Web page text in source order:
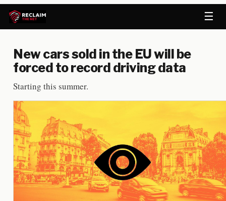
☰
New cars sold in the EU will be
forced to record driving data
Starting this summer.